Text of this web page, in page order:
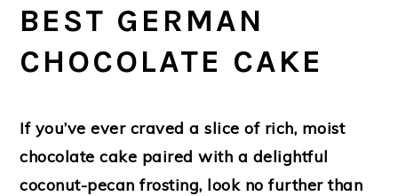
BEST GERMAN
CHOCOLATE CAKE
If you’ve ever craved a slice of rich, moist
chocolate cake paired with a delightful
coconut-pecan frosting, look no further than